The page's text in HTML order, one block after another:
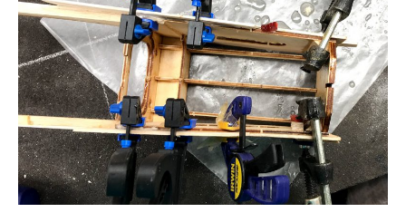
Day
28:
T-
Nuts
&
Firewall
Reinforcement